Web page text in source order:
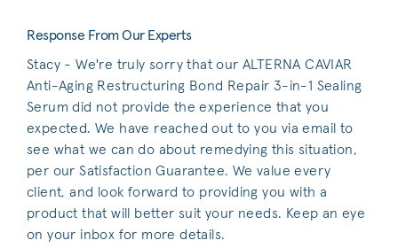
Response From Our Experts
Stacy - We're truly sorry that our ALTERNA CAVIAR
Anti-Aging Restructuring Bond Repair 3-in-1 Sealing
Serum did not provide the experience that you
expected. We have reached out to you via email to
see what we can do about remedying this situation,
per our Satisfaction Guarantee. We value every
client, and look forward to providing you with a
product that will better suit your needs. Keep an eye
on your inbox for more details.